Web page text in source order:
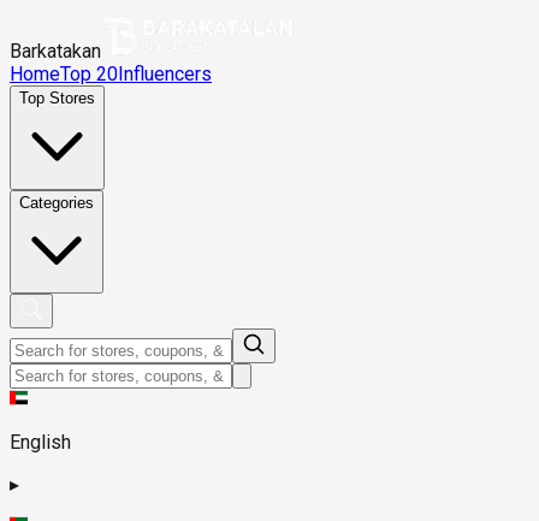
Barkatakan
HomeTop 20Influencers
Top Stores
Categories
English
▸